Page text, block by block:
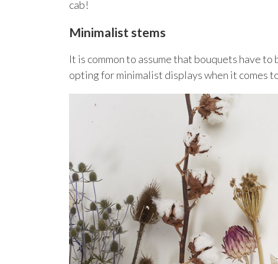
cab!
Minimalist stems
It is common to assume that bouquets have
opting for minimalist displays when it comes